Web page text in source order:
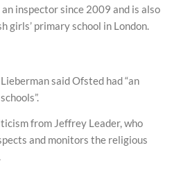
inspector since 2009 and is also
girls’ primary school in London.
said Ofsted had “an
from Jeffrey Leader, who
and monitors the religious